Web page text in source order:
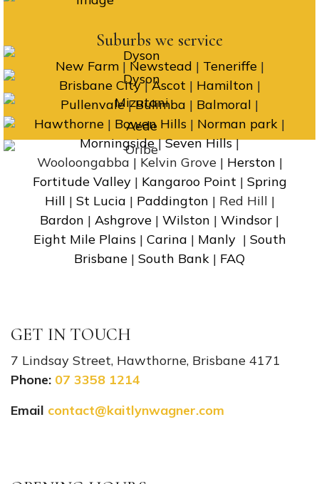
Suburbs we service
New Farm| Newstead | Teneriffe|
Brisbane City|Ascot | Hamilton |
Pullenvale|Bulimba | Balmoral |
Hawthorne | Bowen Hills | Norman park |
Morningside|Seven Hills|
Wooloongabba | Kelvin Grove | Herston |
Fortitude Valley| Kangaroo Point | Spring
Hill | St Lucia | Paddington | Red Hill |
Bardon | Ashgrove | Wilston | Windsor |
Eight Mile Plains| Carina | Manly| South
Brisbane | South Bank | FAQ
GET IN TOUCH
7 Lindsay Street, Hawthorne, Brisbane 4171
Phone: 07 3358 1214
Email contact@kaitlynwagner.com